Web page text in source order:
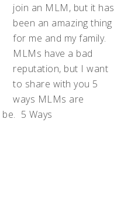
join an MLM, but it has
been an amazing thing
for me and my family.
MLMs have a bad
reputation, but I want
to share with you 5
ways MLMs are
5 Ways